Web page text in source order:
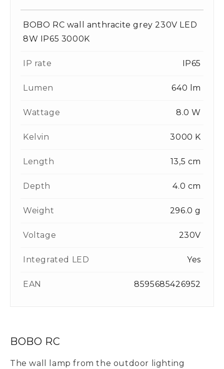
BOBO RC
The wall lamp from the outdoor lighting
BOBO RC wall anthracite grey 230V LED
8W IP65 3000K
IP rate IP65
Lumen 640 lm
Wattage 8.0 W
Kelvin 3000 K
Length 13,5 cm
Depth 4.0 cm
Weight 296.0 g
Voltage 230V
Integrated LED Yes
EAN 8595685426952